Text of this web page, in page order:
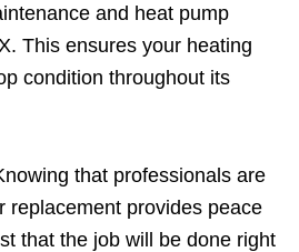
and heat pump
This ensures your heating
condition throughout its
that professionals are
replacement provides peace
that the job will be done right